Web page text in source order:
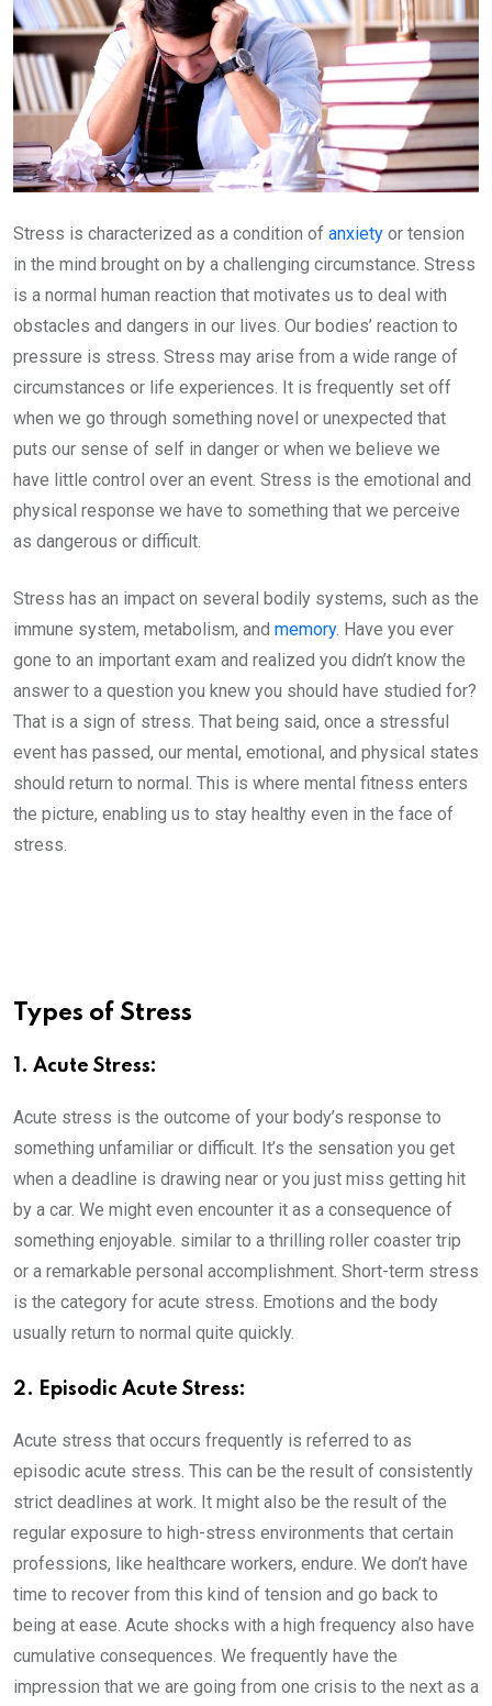
Stress is characterized as a condition of anxiety or tension
in the mind brought on by a challenging circumstance. Stress
is a normal human reaction that motivates us to deal with
obstacles and dangers in our lives. Our bodies’ reaction to
pressure is stress. Stress may arise from a wide range of
circumstances or life experiences. It is frequently set off
when we go through something novel or unexpected that
puts our sense of self in danger or when we believe we
have little control over an event. Stress is the emotional and
physical response we have to something that we perceive
as dangerous or difficult.
Stress has an impact on several bodily systems, such as the
immune system, metabolism, and memory. Have you ever
gone to an important exam and realized you didn’t know the
answer to a question you knew you should have studied for?
That is a sign of stress. That being said, once a stressful
event has passed, our mental, emotional, and physical states
should return to normal. This is where mental fitness enters
the picture, enabling us to stay healthy even in the face of
stress.
Types of Stress
1. Acute Stress:
Acute stress is the outcome of your body’s response to
something unfamiliar or difficult. It’s the sensation you get
when a deadline is drawing near or you just miss getting hit
by a car. We might even encounter it as a consequence of
something enjoyable. similar to a thrilling roller coaster trip
or a remarkable personal accomplishment. Short-term stress
is the category for acute stress. Emotions and the body
usually return to normal quite quickly.
2. Episodic Acute Stress:
Acute stress that occurs frequently is referred to as
episodic acute stress. This can be the result of consistently
strict deadlines at work. It might also be the result of the
regular exposure to high-stress environments that certain
professions, like healthcare workers, endure. We don’t have
time to recover from this kind of tension and go back to
being at ease. Acute shocks with a high frequency also have
cumulative consequences. We frequently have the
impression that we are going from one crisis to the next as a